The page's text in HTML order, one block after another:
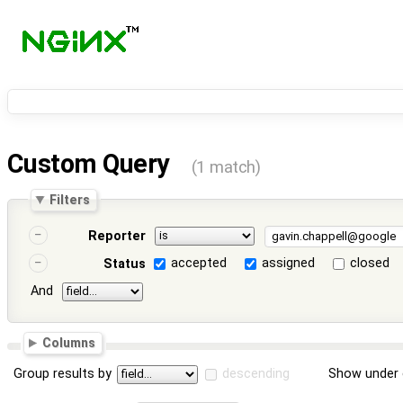
Custom Query (1 match)
Filters
Reporter
Status
accepted assigned
closed
And
Columns
Group results by descending Show